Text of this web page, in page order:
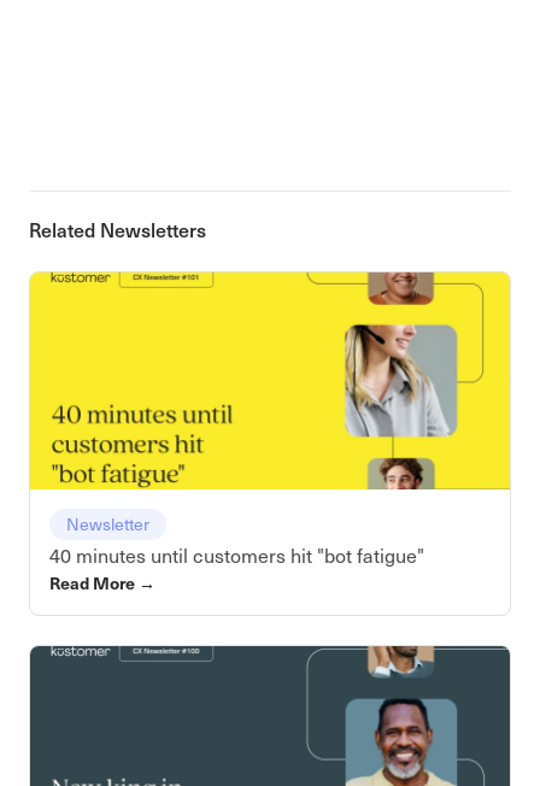
Related Newsletters
Newsletter
40 minutes until customers hit "bot fatigue"
Read More →